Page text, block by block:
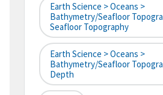
Earth Science > Oceans >
Bathymetry/Seafloor
Seafloor Topography
Earth Science > Oceans >
Bathymetry/Seafloor
Depth